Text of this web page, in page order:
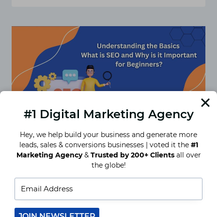
CHOOSING
THE
RIGHT
PACKAGE
YOUR
BUSINESS
Understanding the Basics:
What is SEO and Why is it
Important for Beginners?
In the modern virtual age, Search Engine
#1 Digital Marketing Agency
Hey, we help build your business and generate more
leads, sales & conversions businesses | voted it the #1
Marketing Agency& Trusted by 200+ Clientsall over
the globe!